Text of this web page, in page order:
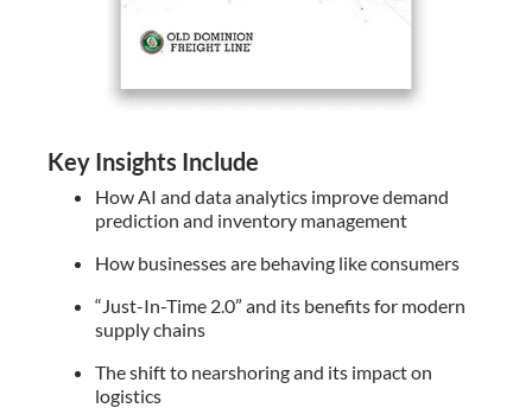
Key Insights Include
How AI and data analytics improve demand
prediction and inventory management
How businesses are behaving like consumers
“Just-In-Time 2.0” and its benefits for modern
supply chains
The shift to nearshoring and its impact on
logistics